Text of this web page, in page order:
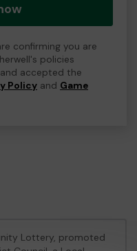
confirming you are
policies
accepted the
Policy and Game
Lottery, promoted